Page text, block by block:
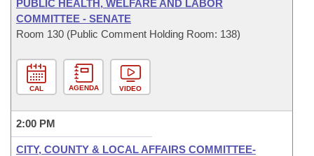
PUBLIC HEALTH, WELFARE AND LABOR
COMMITTEE - SENATE
Room 130 (Public Comment Holding Room: 138)
CAL AGENDA VIDEO
2:00 PM
CITY, COUNTY & LOCAL AFFAIRS COMMITTEE-